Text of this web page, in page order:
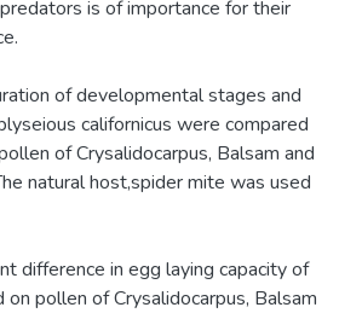
is of importance for their
of developmental stages and
californicus were compared
of Crysalidocarpus, Balsam and
natural host,spider mite was used
difference in egg laying capacity of
pollen of Crysalidocarpus, Balsam